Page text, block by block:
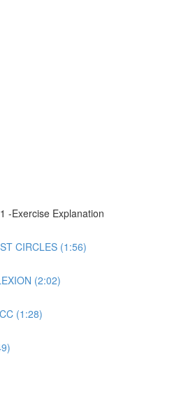
-Exercise Explanation
CIRCLES (1:56)
(2:02)
(1:28)